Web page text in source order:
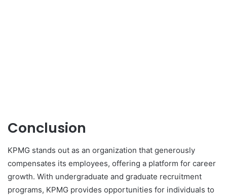
Conclusion
KPMG stands out as an organization that generously
compensates its employees, offering a platform for career
growth. With undergraduate and graduate recruitment
programs, KPMG provides opportunities for individuals to